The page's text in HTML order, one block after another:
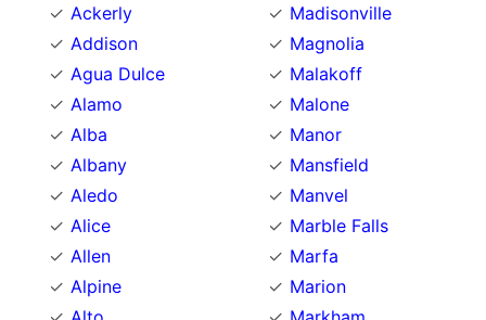
Ackerly
Addison
Agua Dulce
Alamo
Alba
Albany
Aledo
Alice
Allen
Alpine
Madisonville
Magnolia
Malakoff
Malone
Manor
Mansfield
Manvel
Marble Falls
Marfa
Marion